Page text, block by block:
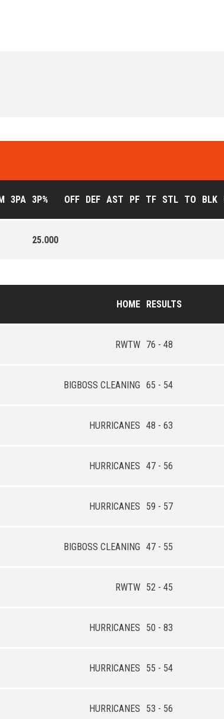
3PA 3P% OFF DEF AST PF TF STL TO BLK
25.000
HOME RESULTS
RWTW 76 - 48
BIGBOSS CLEANING 65 - 54
HURRICANES 48 - 63
HURRICANES 47 - 56
HURRICANES 59 - 57
BIGBOSS CLEANING 47 - 55
RWTW 52 - 45
HURRICANES 50 - 83
HURRICANES 55 - 54
HURRICANES 53 - 56